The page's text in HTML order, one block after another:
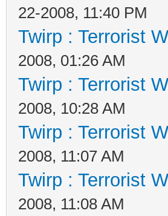
22-2008, 11:40 PM
Twirp : Terrorist
2008, 01:26 AM
Twirp : Terrorist
2008, 10:28 AM
Twirp : Terrorist
2008, 11:07 AM
Twirp : Terrorist
2008, 11:08 AM